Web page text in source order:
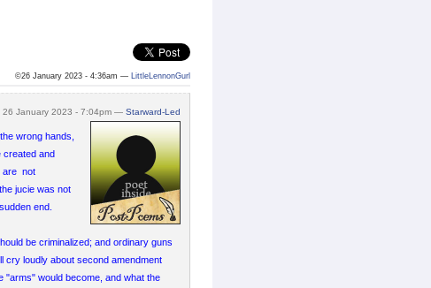
©26 January 2023 - 4:36am — LittleLennonGurl
26 January 2023 - 7:04pm — Starward-Led
wrong hands,
created and
are not
jucie was not
end.
be criminalized; and ordinary guns
cry loudly about second amendment
"arms" would become, and what the